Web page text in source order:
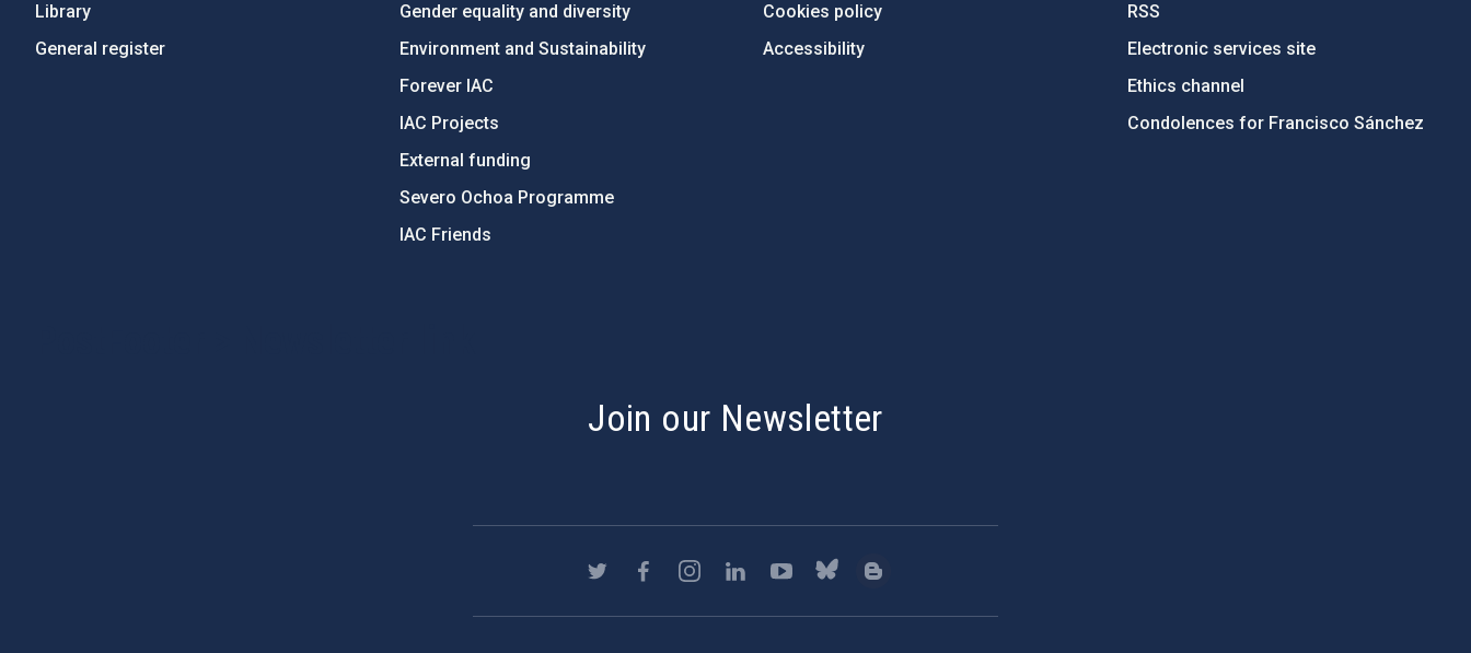
Library
General register
Gender equality and diversity
Environment and Sustainability
Forever IAC
IAC Projects
External funding
Severo Ochoa Programme
IAC Friends
Cookies policy
Accessibility
RSS
Electronic services site
Ethics channel
Condolences for Francisco Sánchez
Join our Newsletter